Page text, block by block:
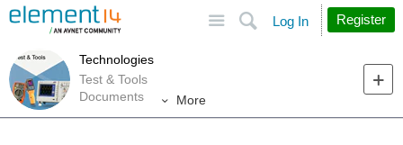
Search
Log In Register
Technologies
Test & Tools
Documents
More